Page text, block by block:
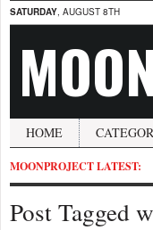
SATURDAY, AUGUST 8TH
HOME
MOONPROJECT LATEST:
Post Tagged